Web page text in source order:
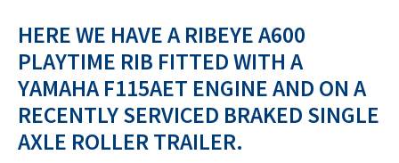
HERE WE HAVE A RIBEYE A600
PLAYTIME RIB FITTED WITH A
YAMAHA F115AET ENGINE AND ON A
RECENTLY SERVICED BRAKED SINGLE
AXLE ROLLER TRAILER.